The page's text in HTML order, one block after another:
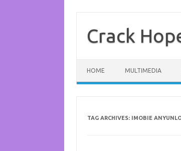
content
Crack
HOME MULTIMEDIA
TAG ARCHIVES: IMOBIE